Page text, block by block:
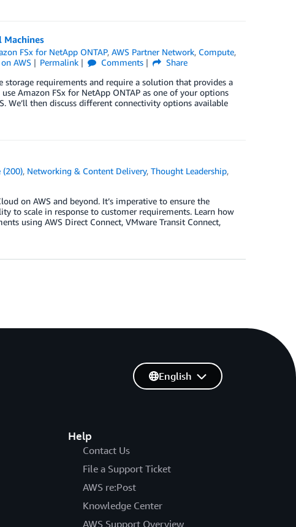
Machines
FSx for NetApp ONTAP,AWS Partner Network, Compute,
AWS Permalink Comments
Share
requirements and require a solution that provides a
Amazon FSx for NetApp ONTAP as one of your options
then discuss different connectivity options available
(200), Networking & Content Delivery,Thought Leadership,
on AWS and beyond. It’s imperative to ensure the
to scale in response to customer requirements. Learn how
using AWS Direct Connect, VMware Transit Connect,
Help
Contact Us
File a Support Ticket
AWS re:Post
Knowledge Center
AWS Support Overview
English